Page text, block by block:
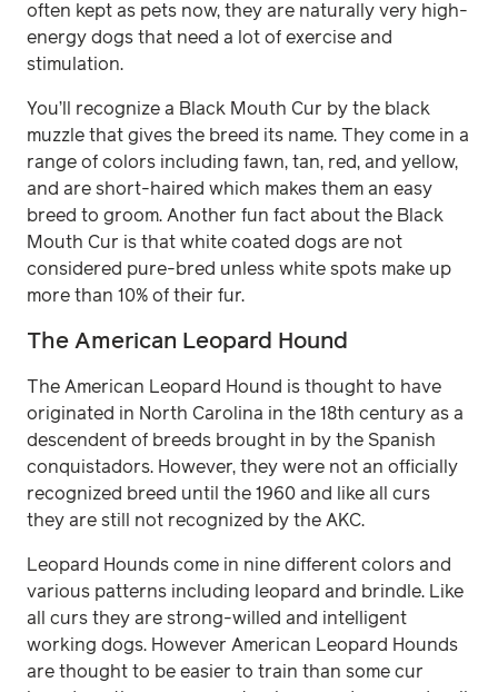
often kept as pets now, they are naturally very high-
energy dogs that need a lot of exercise and
stimulation.
You’ll recognize a Black Mouth Cur by the black
muzzle that gives the breed its name. They come in a
range of colors including fawn, tan, red, and yellow,
and are short-haired which makes them an easy
breed to groom. Another fun fact about the Black
Mouth Cur is that white coated dogs are not
considered pure-bred unless white spots make up
more than 10% of their fur.
The American Leopard Hound
The American Leopard Hound is thought to have
originated in North Carolina in the 18th century as a
descendent of breeds brought in by the Spanish
conquistadors. However, they were not an officially
recognized breed until the 1960 and like all curs
they are still not recognized by the AKC.
Leopard Hounds come in nine different colors and
various patterns including leopard and brindle. Like
all curs they are strong-willed and intelligent
working dogs. However American Leopard Hounds
are thought to be easier to train than some cur